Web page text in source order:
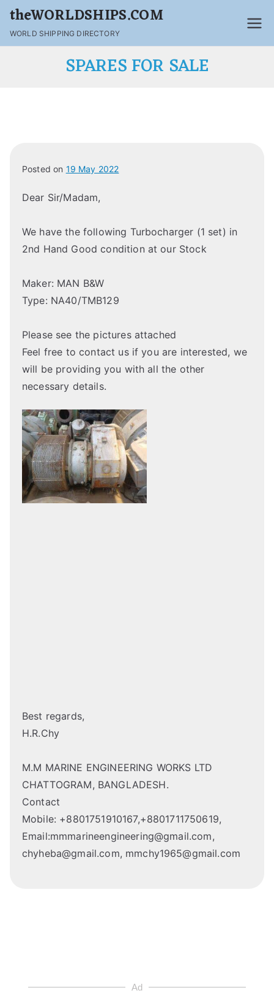
theWORLDSHIPS.COM
WORLD SHIPPING DIRECTORY
SPARES FOR SALE
Posted on 19 May 2022
Dear Sir/Madam,
We have the following Turbocharger (1 set) in
2nd Hand Good condition at our Stock
Maker: MAN B&W
Type: NA40/TMB129
Please see the pictures attached
Feel free to contact us if you are interested, we
will be providing you with all the other
necessary details.
Best regards,
H.R.Chy
M.M MARINE ENGINEERING WORKS LTD
CHATTOGRAM, BANGLADESH.
Contact
Mobile: +8801751910167,+8801711750619,
Email:mmmarineengineering@gmail.com,
chyheba@gmail.com, mmchy1965@gmail.com
Ad